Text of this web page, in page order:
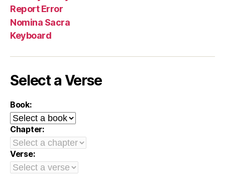
Report Error
Nomina Sacra
Keyboard
Select a Verse
Book:
Chapter:
Verse: